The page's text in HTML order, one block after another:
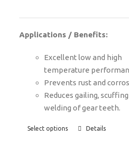
Applications / Benefits:
Excellent low and high
temperature
Prevents rust and
Reduces gailing,
welding of gear teeth.
Select options Details